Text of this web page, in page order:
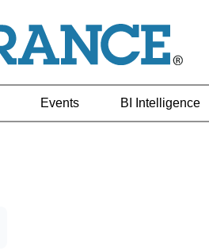
Events BI Intelligence